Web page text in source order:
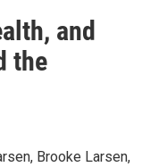
and
the
Brooke Larsen,